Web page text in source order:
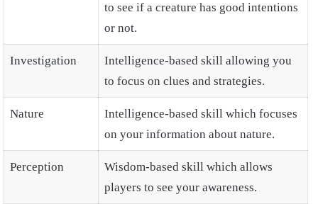
to see if a creature has good intentions
or not.
Investigation
Intelligence-based skill allowing you
to focus on clues and strategies.
Nature
Intelligence-based skill which focuses
on your information about nature.
Perception
Wisdom-based skill which allows
players to see your awareness.